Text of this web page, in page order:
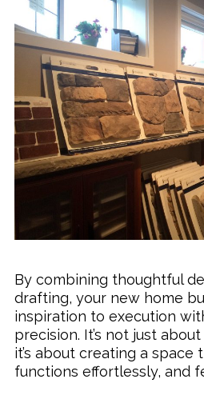
By combining thoughtful
drafting, your new home
inspiration to execution
precision. It’s not just
it’s about creating a space
functions effortlessly, and